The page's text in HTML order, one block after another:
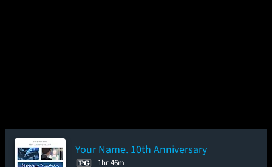
Your Name. 10th Anniversary
1hr 46m